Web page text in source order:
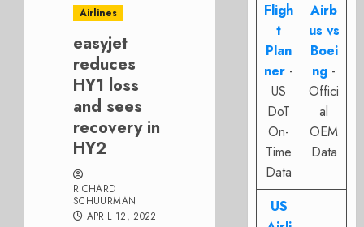
Airlines
easyjet
reduces
HY1 loss
and sees
recovery in
HY2
RICHARD
SCHUURMAN
APRIL 12, 2022
Fligh
t
Plan
ner -
US
DoT
On-
Time
Data
Airb
us vs
Boei
ng -
Offici
al
OEM
Data
US